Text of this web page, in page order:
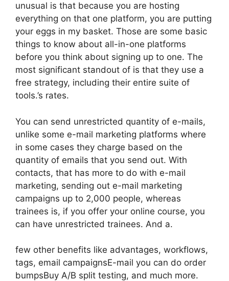
unusual is that because you are hosting
everything on that one platform, you are putting
your eggs in my basket. Those are some basic
things to know about all-in-one platforms
before you think about signing up to one. The
most significant standout of is that they use a
free strategy, including their entire suite of
tools.’s rates.
You can send unrestricted quantity of e-mails,
unlike some e-mail marketing platforms where
in some cases they charge based on the
quantity of emails that you send out. With
contacts, that has more to do with e-mail
marketing, sending out e-mail marketing
campaigns up to 2,000 people, whereas
trainees is, if you offer your online course, you
can have unrestricted trainees. And a.
few other benefits like advantages, workflows,
tags, email campaignsE-mail you can do order
bumpsBuy A/B split testing, and much more.